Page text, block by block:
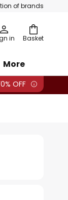
of brands
Basket
in
More
OFF